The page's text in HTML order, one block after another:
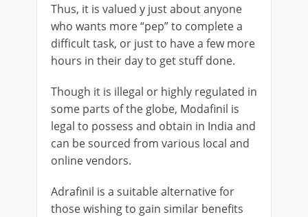
Thus, it is valued y just about anyone
who wants more “pep” to complete a
difficult task, or just to have a few more
hours in their day to get stuff done.
Though it is illegal or highly regulated in
some parts of the globe, Modafinil is
legal to possess and obtain in India and
can be sourced from various local and
online vendors.
Adrafinil is a suitable alternative for
those wishing to gain similar benefits